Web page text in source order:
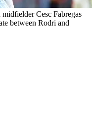
Cesc Fabregas
between Rodri and